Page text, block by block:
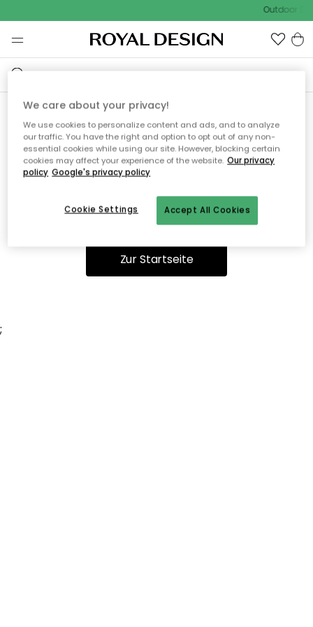
Outdoor
Ooops, die Seite wurde nicht
gefunden.
Du kannst auf unserer Startseiteweiter navigieren.
Zur Startseite
;
We care about your privacy!
We use cookies to personalize content and ads, and to analyze
our traffic. You have the right and option to opt out of any non-
essential cookies while using our site. However, blocking certain
cookies may affect your experience of the website. Our privacy
policy Google's privacy policy
Accept All Cookies
Cookie Settings